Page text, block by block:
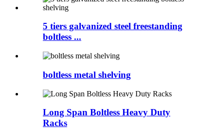
5 tiers galvanized steel freestanding
boltless ...
boltless metal shelving
Long Span Boltless Heavy Duty
Racks